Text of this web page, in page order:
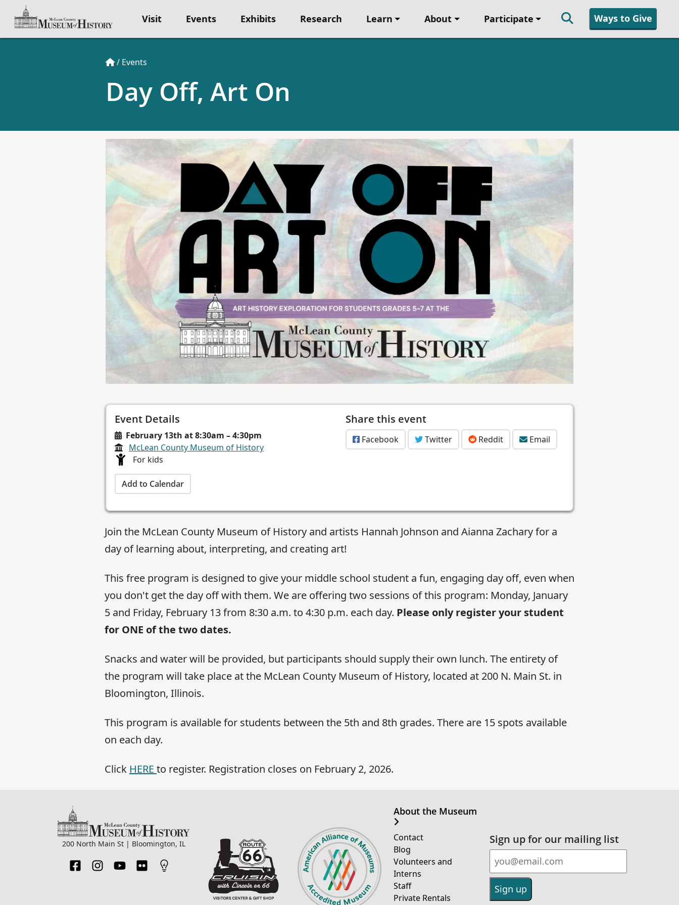
Visit Events Exhibits Research Learn About Participate Ways to Give
/ Events
Day Off, Art On
Event Details
February 13th at 8:30am – 4:30pm
McLean County Museum of History
For kids
Add to Calendar
Share this event
Facebook Twitter Reddit Email
Join the McLean County Museum of History and artists Hannah Johnson and Aianna Zachary for a
day of learning about, interpreting, and creating art!
This free program is designed to give your middle school student a fun, engaging day off, even when
you don't get the day off with them. We are offering two sessions of this program: Monday, January
5 and Friday, February 13 from 8:30 a.m. to 4:30 p.m. each day. Please only register your student
for ONE of the two dates.
Snacks and water will be provided, but participants should supply their own lunch. The entirety of
the program will take place at the McLean County Museum of History, located at 200 N. Main St. in
Bloomington, Illinois.
This program is available for students between the 5th and 8th grades. There are 15 spots available
on each day.
Click HERE to register. Registration closes on February 2, 2026.
200 North Main St | Bloomington, IL
About the Museum
Contact
Blog
Volunteers and
Interns
Staff
Private Rentals
Sign up for our mailing list
Email Address